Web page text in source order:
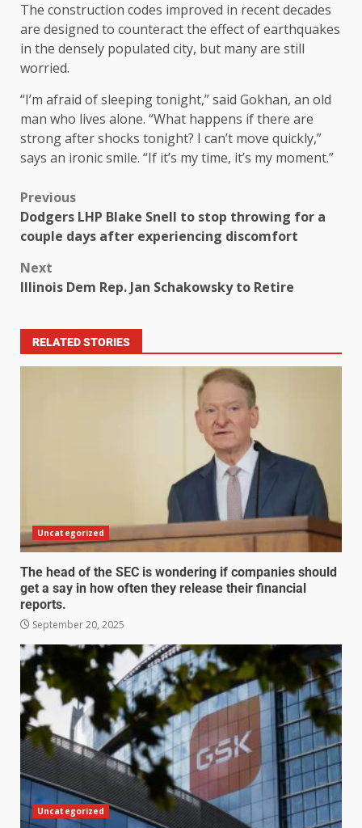
The construction codes improved in recent decades
are designed to counteract the effect of earthquakes
in the densely populated city, but many are still
worried.
“I’m afraid of sleeping tonight,” said Gokhan, an old
man who lives alone. “What happens if there are
strong after shocks tonight? I can’t move quickly,”
says an ironic smile. “If it’s my time, it’s my moment.”
Previous
Dodgers LHP Blake Snell to stop throwing for a
couple days after experiencing discomfort
Next
Illinois Dem Rep. Jan Schakowsky to Retire
RELATED STORIES
Uncategorized
The head of the SEC is wondering if companies should
get a say in how often they release their financial
reports.
September 20, 2025
Uncategorized